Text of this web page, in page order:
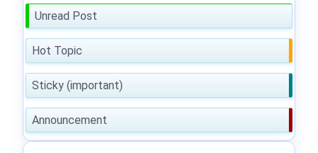
Unread Post
Hot Topic
Sticky (important)
Announcement